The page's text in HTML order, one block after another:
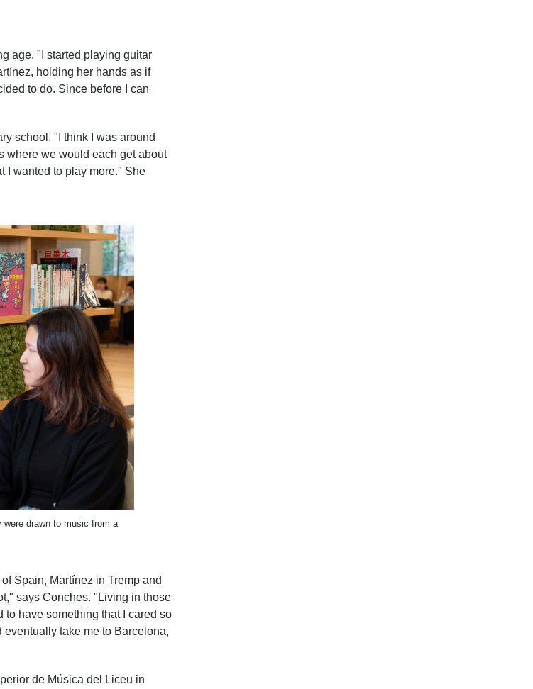
age. "I started playing guitar
holding her hands as if
to do. Since before I can
school. "I think I was around
where we would each get about
I wanted to play more." She
were drawn to music from a
Spain, Martínez in Tremp and
says Conches. "Living in those
have something that I cared so
eventually take me to Barcelona,
de Música del Liceu in